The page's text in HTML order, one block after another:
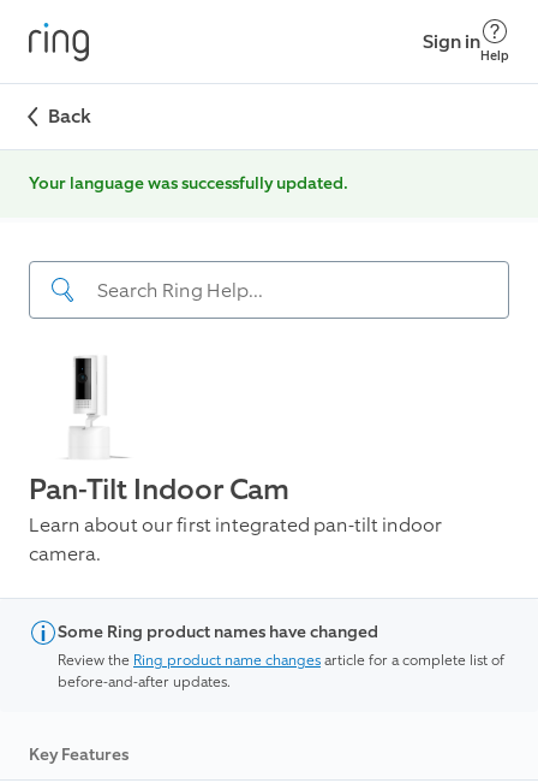
Sign in
Help
Back
Your language was successfully updated.
Pan-Tilt Indoor Cam
Learn about our first integrated pan-tilt indoor
camera.
Some Ring product names have changed
Review the Ring product name changesarticle for a complete list of
before-and-after updates.
Key Features